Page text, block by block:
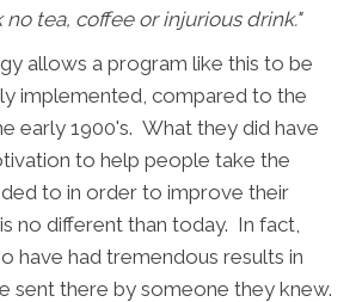
tea, coffee or injurious drink."
allows a program like this to be
implemented, compared to the
early 1900's. What they did have
to help people take the
to in order to improve their
no different than today. In fact,
have had tremendous results in
sent there by someone they knew.